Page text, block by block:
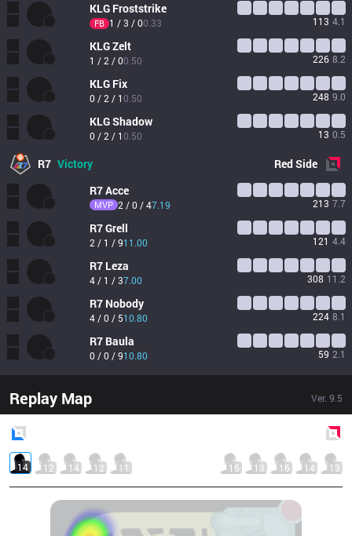
KLG Froststrike
FB 1 / 3 / 00.33 113 4.1
KLGZelt
1 / 2 / 00.50 226 8.2
KLG Fix
0 / 2 / 10.50 248 9.0
KLGShadow
0 / 2 / 10.50 13 0.5
R7 Victory RedSide
R7Acce
MVP 2 / 0 / 47.19 213 7.7
R7Grell
2 / 1 / 911.00 121 4.4
R7 Leza
4 / 1 / 37.00 308 11.2
R7 Nobody
4 / 0 / 510.80 224 8.1
R7 Baula
0 / 0 / 910.80 59 2.1
Replay Map Ver. 9.5
14 12 14 12 11 15 13 16 14 13